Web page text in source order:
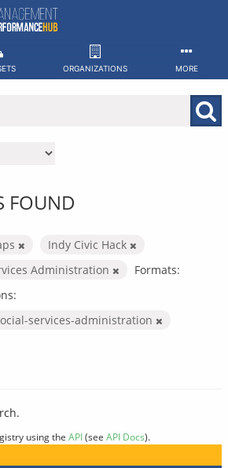
ORGANIZATIONS MORE
FOUND
Indy Civic Hack
Administration
Formats:
services-administration
using the API(see API Docs).